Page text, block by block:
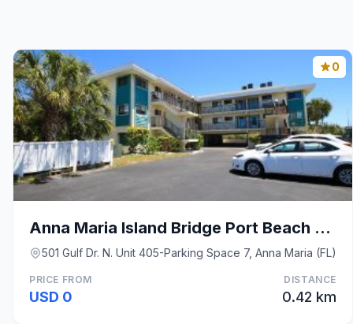
0
Anna Maria Island Bridge Port Beach Resort
501 Gulf Dr. N. Unit 405-Parking Space 7, Anna Maria (FL)
PRICE FROM
USD 0
DISTANCE
0.42 km